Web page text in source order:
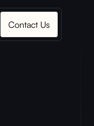
Contact Us